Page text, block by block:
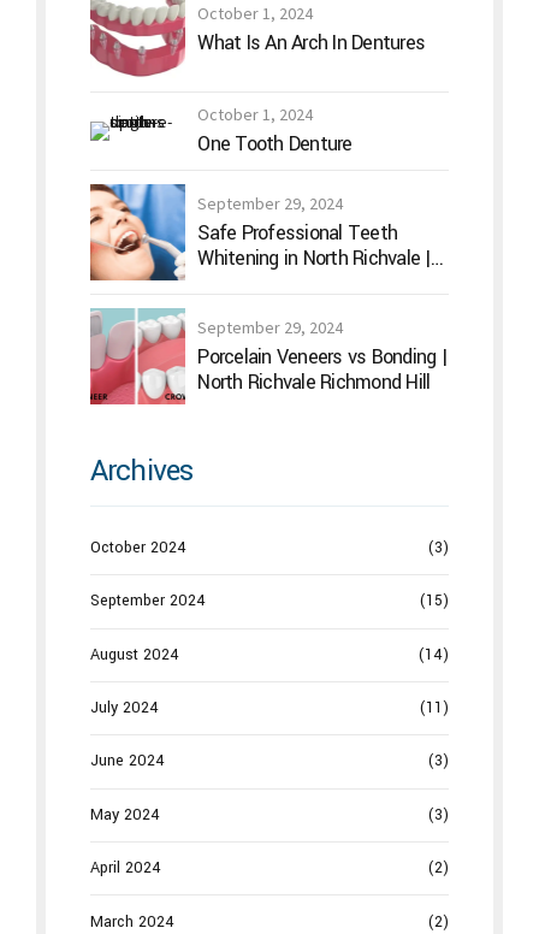
October 1, 2024
What Is An Arch In Dentures
October 1, 2024
One Tooth Denture
September 29, 2024
Safe Professional Teeth
Whitening in North Richvale |
September 29, 2024
Porcelain Veneers vs Bonding |
North Richvale Richmond Hill
Archives
October 2024 (3)
September 2024 (15)
August 2024 (14)
July 2024 (11)
June 2024 (3)
May 2024 (3)
April 2024 (2)
March 2024 (2)